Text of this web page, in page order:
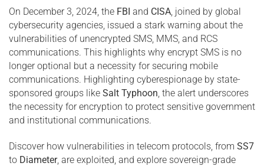
On December 3, 2024, the FBI and CISA, joined by global
cybersecurity agencies, issued a stark warning about the
vulnerabilities of unencrypted SMS, MMS, and RCS
communications. This highlights why encrypt SMS is no
longer optional but a necessity for securing mobile
communications. Highlighting cyberespionage by state-
sponsored groups like Salt Typhoon, the alert underscores
the necessity for encryption to protect sensitive government
and institutional communications.
Discover how vulnerabilities in telecom protocols, from SS7
to Diameter, are exploited, and explore sovereign-grade